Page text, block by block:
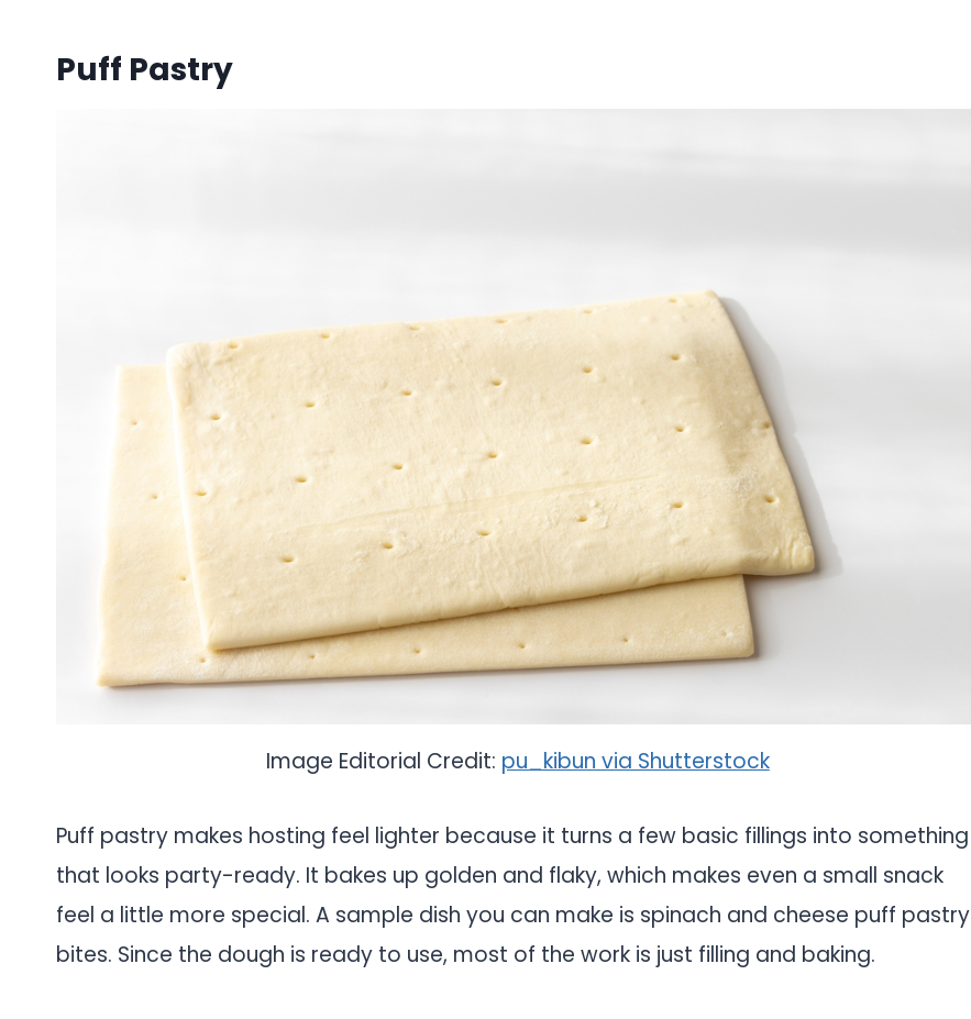
Puff Pastry
Image Editorial Credit: pu_kibun via Shutterstock
Puff pastry makes hosting feel lighter because it turns a few basic fillings into something
that looks party-ready. It bakes up golden and flaky, which makes even a small snack
feel a little more special. A sample dish you can make is spinach and cheese puff pastry
bites. Since the dough is ready to use, most of the work is just filling and baking.